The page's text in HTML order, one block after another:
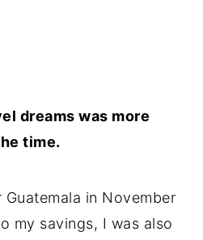
dreams was more
time.
in November
my savings, I was also